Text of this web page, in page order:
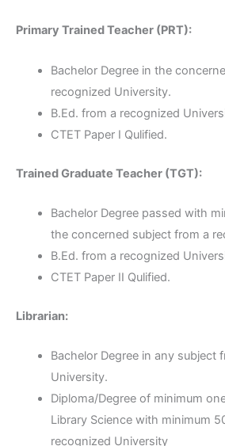
Primary Trained Teacher (PRT):
Bachelor Degree in the
recognized University.
B.Ed. from a recognized
CTET Paper I Qulified.
Trained Graduate Teacher (TGT):
Bachelor Degree passed with
the concerned subject from a
B.Ed. from a recognized
CTET Paper II Qulified.
Librarian:
Bachelor Degree in any subject
University.
Diploma/Degree of minimum
Library Science with minimum
recognized University